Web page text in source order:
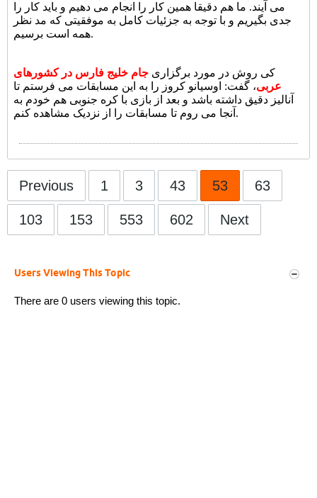
می آیند. ما هم دقیقا همین کار را انجام می دهیم و باید کار را
جدی بگیریم و با توجه به جزئیات کامل به موفقیتی که مد نظر
همه است برسیم.
کی روش در مورد برگزاری جام خلیج فارس در کشورهای
عربی، گفت: اوسیانو کروز را به این مسابقات می فرستم تا
آنالیز دقیق داشته باشد و بعد از بازی با کره جنوبی هم خودم به
آنجا می روم تا مسابقات را از نزدیک مشاهده کنم.
Previous 1 3 43 53 63
103 153 553 602 Next
Users Viewing This Topic
There are 0 users viewing this topic.